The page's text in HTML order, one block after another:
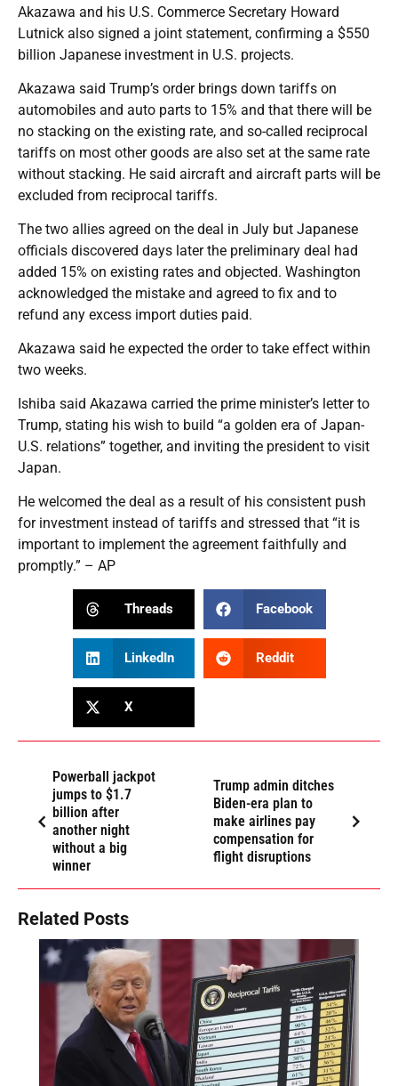
Akazawa and his U.S. Commerce Secretary Howard
Lutnick also signed a joint statement, confirming a $550
billion Japanese investment in U.S. projects.
Akazawa said Trump’s order brings down tariffs on
automobiles and auto parts to 15% and that there will be
no stacking on the existing rate, and so-called reciprocal
tariffs on most other goods are also set at the same rate
without stacking. He said aircraft and aircraft parts will be
excluded from reciprocal tariffs.
The two allies agreed on the deal in July but Japanese
officials discovered days later the preliminary deal had
added 15% on existing rates and objected. Washington
acknowledged the mistake and agreed to fix and to
refund any excess import duties paid.
Akazawa said he expected the order to take effect within
two weeks.
Ishiba said Akazawa carried the prime minister’s letter to
Trump, stating his wish to build “a golden era of Japan-
U.S. relations” together, and inviting the president to visit
Japan.
He welcomed the deal as a result of his consistent push
for investment instead of tariffs and stressed that “it is
important to implement the agreement faithfully and
promptly.” – AP
Threads Facebook
LinkedIn Reddit
X
Powerball jackpot
jumps to $1.7
billion after
another night
without a big
winner
Trump admin ditches
Biden-era plan to
make airlines pay
compensation for
flight disruptions
Related Posts